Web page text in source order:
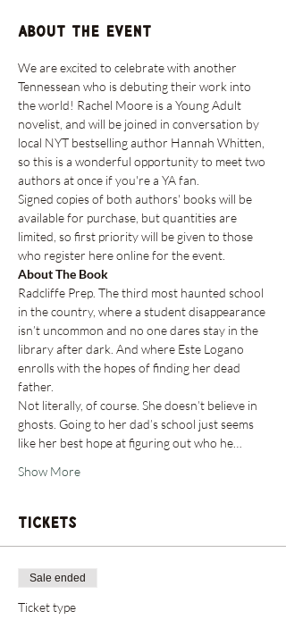
About the event
We are excited to celebrate with another
Tennessean who is debuting their work into
the world! Rachel Moore is a Young Adult
novelist, and will be joined in conversation by
local NYT bestselling author Hannah Whitten,
so this is a wonderful opportunity to meet two
authors at once if you're a YA fan.
Signed copies of both authors' books will be
available for purchase, but quantities are
limited, so first priority will be given to those
who register here online for the event.
About The Book
Radcliffe Prep. The third most haunted school
in the country, where a student disappearance
isn’t uncommon and no one dares stay in the
library after dark. And where Este Logano
enrolls with the hopes of finding her dead
father.
Not literally, of course. She doesn’t believe in
ghosts. Going to her dad’s school just seems
like her best hope at figuring out who he…
Show More
Tickets
Sale ended
Ticket type